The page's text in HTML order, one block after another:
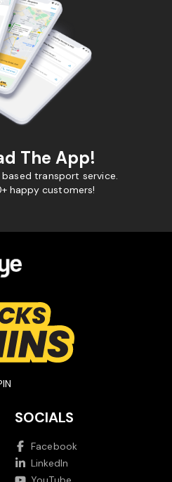
The App!
transport service.
happy customers!
SOCIALS
Facebook
LinkedIn